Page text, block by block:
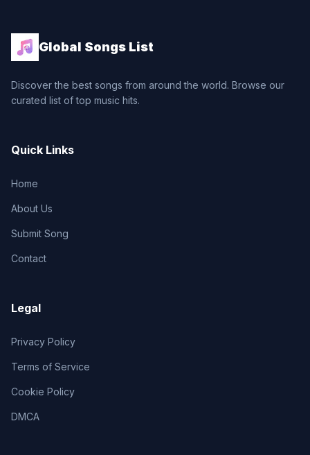
Global Songs List
Discover the best songs from around the world. Browse our
curated list of top music hits.
Quick Links
Home
About Us
Submit Song
Contact
Legal
Privacy Policy
Terms of Service
Cookie Policy
DMCA